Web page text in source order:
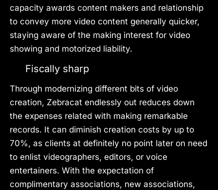
capacity awards content makers and relationship
to convey more video content generally quicker,
staying aware of the making interest for video
showing and motorized liability.
Fiscally sharp
Through modernizing different bits of video
creation, Zebracat endlessly out reduces down
the expenses related with making remarkable
records. It can diminish creation costs by up to
70%, as clients at definitely no point later on need
to enlist videographers, editors, or voice
entertainers. With the expectation of
complimentary associations, new associations,